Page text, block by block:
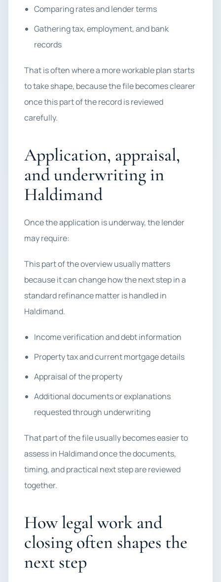
Comparing rates and lender terms
Gathering tax, employment, and bank
records
That is often where a more workable plan starts
to take shape, because the file becomes clearer
once this part of the record is reviewed
carefully.
Application, appraisal,
and underwriting in
Haldimand
Once the application is underway, the lender
may require:
This part of the overview usually matters
because it can change how the next step in a
standard refinance matter is handled in
Haldimand.
Income verification and debt information
Property tax and current mortgage details
Appraisal of the property
Additional documents or explanations
requested through underwriting
That part of the file usually becomes easier to
assess in Haldimand once the documents,
timing, and practical next step are reviewed
together.
How legal work and
closing often shapes the
next step